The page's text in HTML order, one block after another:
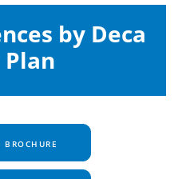
by Deca
BROCHURE